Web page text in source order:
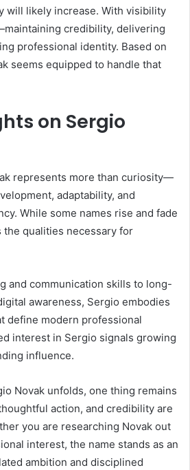
will likely increase. With visibility
credibility, delivering
professional identity. Based on
seems equipped to handle that
on Sergio
represents more than curiosity—
adaptability, and
While some names rise and fade
the qualities necessary for
and communication skills to long-
awareness, Sergio embodies
define modern professional
interest in Sergio signals growing
influence.
Novak unfolds, one thing remains
action, and credibility are
you are researching Novak out
interest, the name stands as an
ambition and disciplined